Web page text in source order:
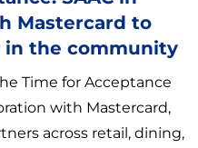
Mastercard to
in the community
Time for Acceptance
with Mastercard,
across retail, dining,